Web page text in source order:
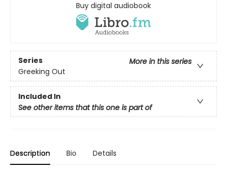
Buy digital audiobook
Series
More in this series
Greeking Out
Included In
See other items that this one is part of
Description Bio Details